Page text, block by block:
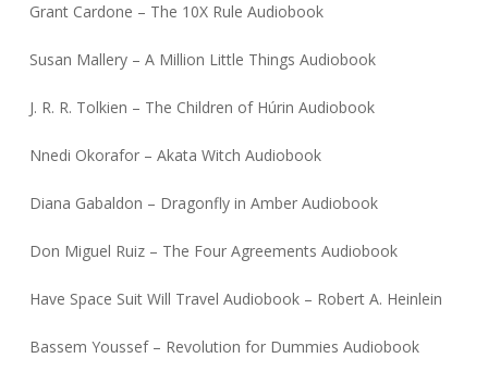
Grant Cardone – The 10X Rule Audiobook
Susan Mallery – A Million Little Things Audiobook
J. R. R. Tolkien – The Children of Húrin Audiobook
Nnedi Okorafor – Akata Witch Audiobook
Diana Gabaldon – Dragonfly in Amber Audiobook
Don Miguel Ruiz – The Four Agreements Audiobook
Have Space Suit Will Travel Audiobook – Robert A. Heinlein
Bassem Youssef – Revolution for Dummies Audiobook